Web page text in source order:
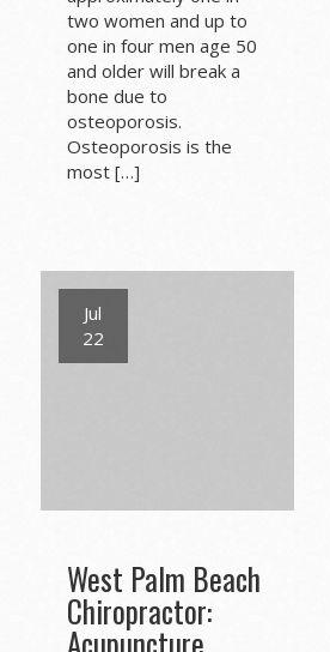
two women and up to
one in four men age 50
and older will break a
bone due to
osteoporosis.
Osteoporosis is the
most […]
Jul
22
West Palm Beach
Chiropractor:
Acupuncture